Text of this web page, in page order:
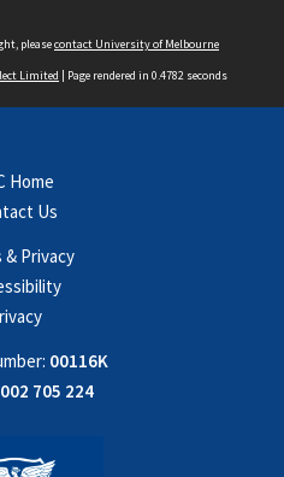
pleasecontact University of Melbourne
Limited | Page rendered in 0.4782 seconds
Home
Us
& Privacy
00116K
705 224